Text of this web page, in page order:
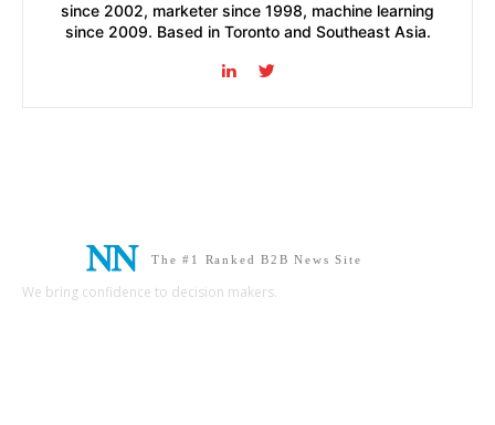
since 2002, marketer since 1998, machine learning
since 2009. Based in Toronto and Southeast Asia.
The #1 Ranked B2B News Site
We bring confidence to decision makers.